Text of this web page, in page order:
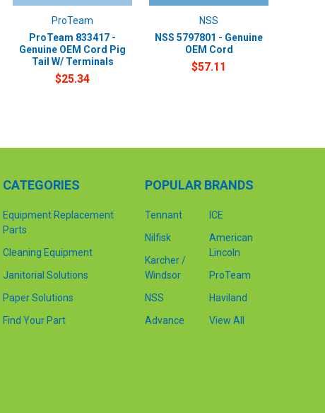
ProTeam
ProTeam 833417 -
Genuine OEM Cord Pig
Tail W/ Terminals
$25.34
NSS
NSS 5797801 - Genuine
OEM Cord
$57.11
CATEGORIES
Equipment Replacement
Parts
Cleaning Equipment
Janitorial Solutions
Paper Solutions
Find Your Part
POPULAR BRANDS
Tennant
Nilfisk
Karcher /
Windsor
NSS
Advance
ICE
American
Lincoln
ProTeam
Haviland
View All